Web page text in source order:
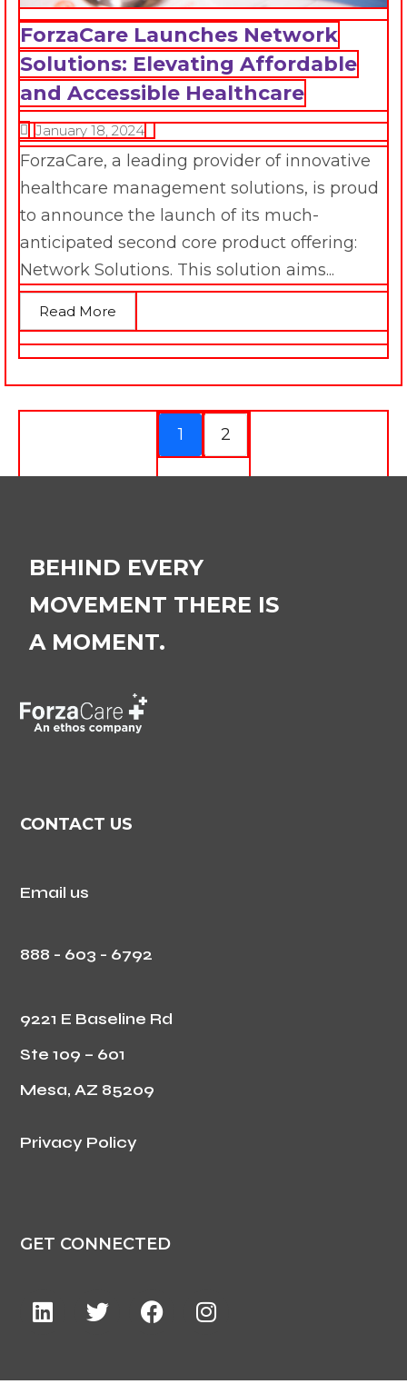
ForzaCare Launches Network
Solutions: Elevating Affordable
and Accessible Healthcare
January 18, 2024
ForzaCare, a leading provider of innovative
healthcare management solutions, is proud
to announce the launch of its much-
anticipated second core product offering:
Network Solutions. This solution aims...
Read More
1 2
BEHIND EVERY
MOVEMENT THERE IS
A MOMENT.
CONTACT US
Email us
888 - 603 - 6792
9221 E Baseline Rd
Ste 109 – 601
Mesa, AZ 85209
Privacy Policy
GET CONNECTED